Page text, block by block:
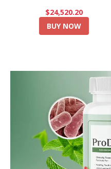
$24,520.20
BUY NOW